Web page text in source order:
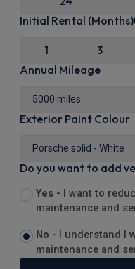
Initial Rental (Months)
1 3
Annual Mileage
Exterior Paint Colour
Do you want to add
Yes -
I want to
maintenance and
No -
I understand I
maintenance and